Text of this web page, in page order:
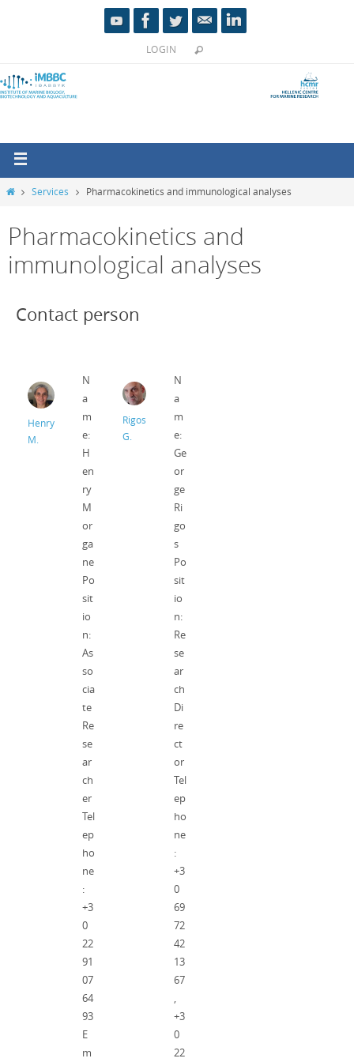
LOGIN
Services Pharmacokinetics and immunological analyses
Pharmacokinetics and
immunological analyses
Contact person
Henry
M.
N
a
m
e:
H
en
ry
M
or
ga
ne
Po
sit
io
n:
As
so
cia
te
Re
se
ar
ch
er
Tel
ep
ho
ne
:
+3
0
22
91
07
64
93
E
m
Rigos
G.
N
a
m
e:
Ge
or
ge
Ri
go
s
Po
sit
io
n:
Re
se
ar
ch
Di
re
ct
or
Tel
ep
ho
ne
:
+3
0
69
72
42
13
67
,
+3
0
22